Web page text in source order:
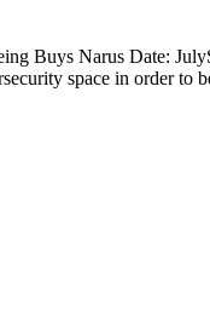
Buys Narus Date:
space in order to